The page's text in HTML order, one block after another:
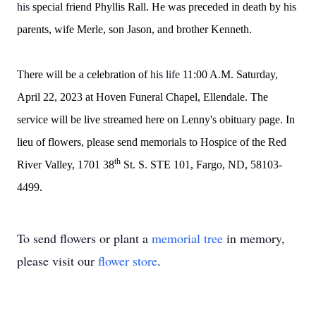
his special friend Phyllis Rall. He was preceded in death by his
parents, wife Merle, son Jason, and brother Kenneth.
There will be a celebration of his life 11:00 A.M. Saturday,
April 22, 2023 at Hoven Funeral Chapel, Ellendale. The
service will be live streamed here on Lenny's obituary page. In
lieu of flowers, please send memorials to Hospice of the Red
River Valley, 1701 38th St. S. STE 101, Fargo, ND, 58103-
4499.
To send flowers or plant a memorial tree in memory,
please visit our flower store.